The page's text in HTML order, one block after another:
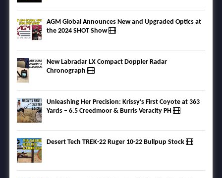
AGM Global Announces New and Upgraded Optics at
the 2024 SHOT Show
New Labradar LX Compact Doppler Radar
Chronograph
Unleashing Her Precision: Krissy’s First Coyote at 363
Yards – 6.5 Creedmoor & Burris Veracity PH
Desert Tech TREK-22 Ruger 10-22 Bullpup Stock